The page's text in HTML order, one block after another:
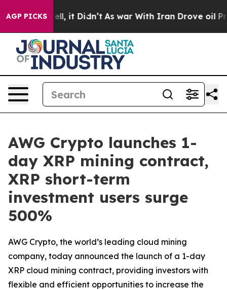
AGP PICKS
Well, it Didn’t As war With Iran Drove oil Prices
AWG Crypto launches 1-
day XRP mining contract,
XRP short-term
investment users surge
500%
AWG Crypto, the world’s leading cloud mining
company, today announced the launch of a 1-day
XRP cloud mining contract, providing investors with
flexible and efficient opportunities to increase the